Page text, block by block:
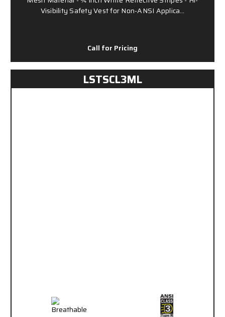
Visibility Safety Vest for Non-ANSI Applica…
Call for Pricing
LSTSCL3ML